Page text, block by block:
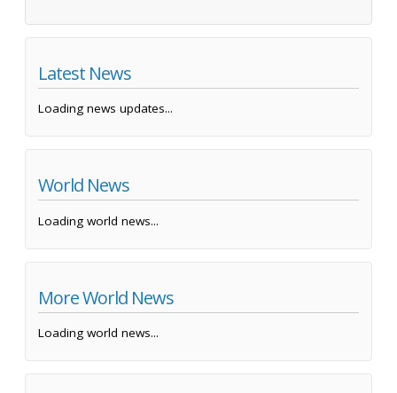
Latest News
Loading news updates...
World News
Loading world news...
More World News
Loading world news...